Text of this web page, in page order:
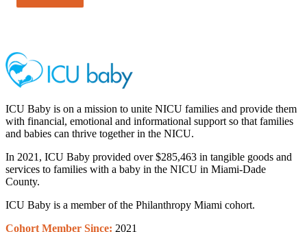
ICU Baby is on a mission to unite NICU families and provide them
with financial, emotional and informational support so that families
and babies can thrive together in the NICU.
In 2021, ICU Baby provided over $285,463 in tangible goods and
services to families with a baby in the NICU in Miami-Dade
County.
ICU Baby is a member of the Philanthropy Miami cohort.
Cohort Member Since: 2021